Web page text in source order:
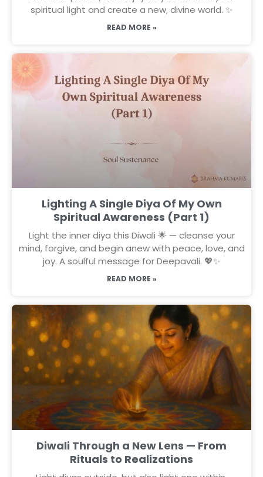
spiritual light and create a new, divine world. ✨
READ MORE »
Lighting A Single Diya Of My Own
Spiritual Awareness (Part 1)
Light the inner diya this Diwali 🌟 — cleanse your
mind, forgive, and begin anew with peace, love, and
joy. A soulful message for Deepavali. 💖✨
READ MORE »
Diwali Through a New Lens — From
Rituals to Realizations